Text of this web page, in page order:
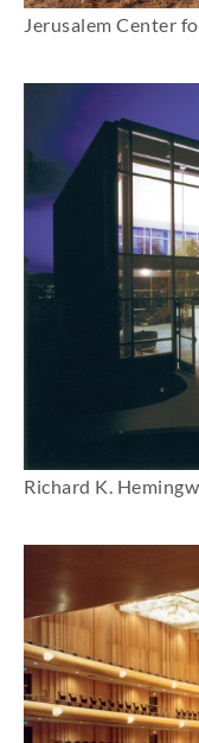
Jerusalem Center
Richard K.